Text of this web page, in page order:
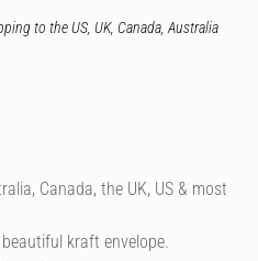
to the US, UK, Canada, Australia
Canada, the UK, US & most
kraft envelope.